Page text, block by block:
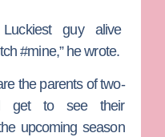
guy alive
#mine,” he wrote.
the parents of two-
get to see their
upcoming season